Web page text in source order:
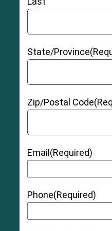
State/Province
Zip/Postal Code
Email (Required)
Phone(Required)